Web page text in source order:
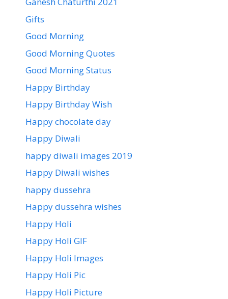
Gifts
Good Morning
Good Morning Quotes
Good Morning Status
Happy Birthday
Happy Birthday Wish
Happy chocolate day
Happy Diwali
happy diwali images 2019
Happy Diwali wishes
happy dussehra
Happy dussehra wishes
Happy Holi
Happy Holi GIF
Happy Holi Images
Happy Holi Pic
Happy Holi Picture